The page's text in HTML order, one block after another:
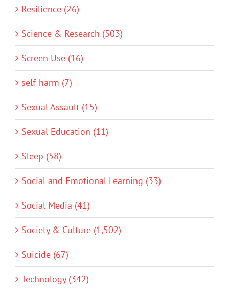
Resilience (26)
Science & Research (503)
Screen Use (16)
self-harm (7)
Sexual Assault (15)
Sexual Education (11)
Sleep (58)
Social and Emotional Learning (33)
Social Media (41)
Society & Culture (1,502)
Suicide (67)
Technology (342)